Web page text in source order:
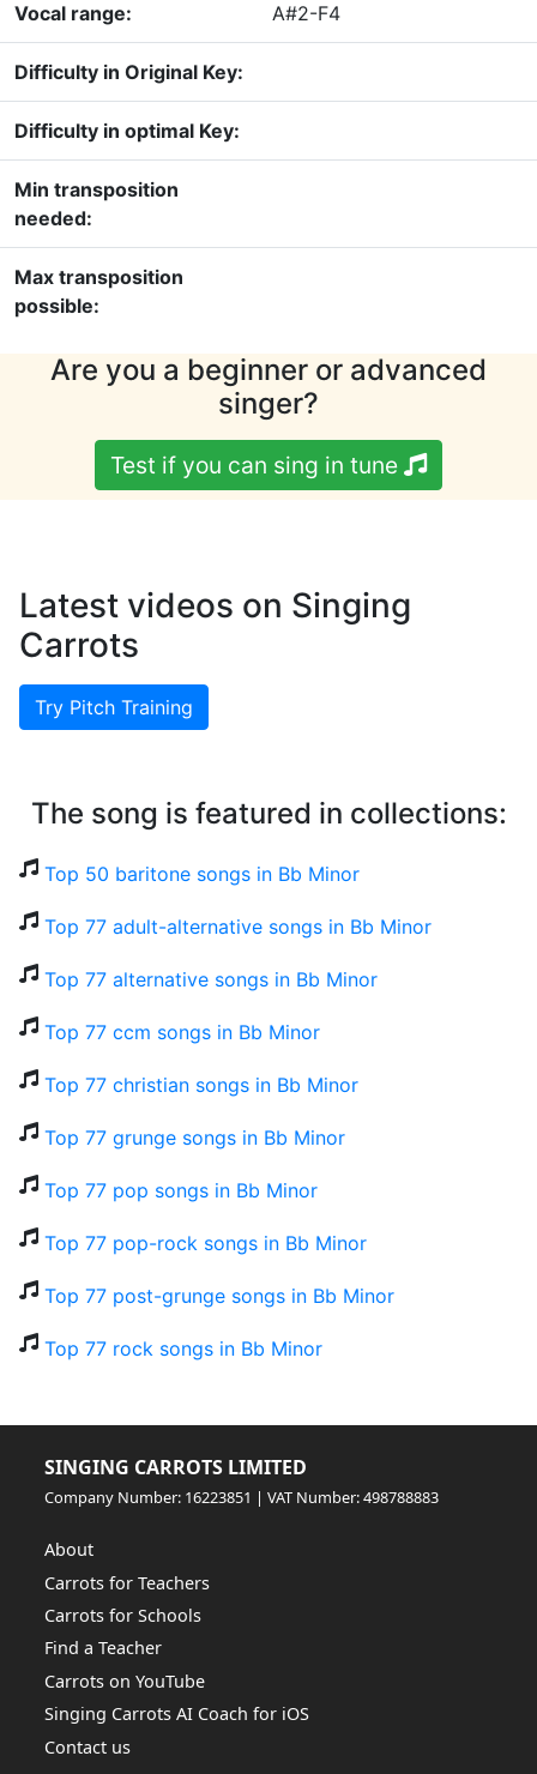
Vocal range: A#2-F4
Difficulty in Original Key:
Difficulty in optimal Key:
Min transposition
needed:
Max transposition
possible:
Are you a beginner or advanced
singer?
Test if you can sing in tune
Latest videos on Singing
Carrots
Try Pitch Training
The song is featured in collections:
Top 50 baritone songs in Bb Minor
Top 77 adult-alternative songs in Bb Minor
Top 77 alternative songs in Bb Minor
Top 77 ccm songs in Bb Minor
Top 77 christian songs in Bb Minor
Top 77 grunge songs in Bb Minor
Top 77 pop songs in Bb Minor
Top 77 pop-rock songs in Bb Minor
Top 77 post-grunge songs in Bb Minor
Top 77 rock songs in Bb Minor
SINGING CARROTS LIMITED
Company Number: 16223851 | VAT Number: 498788883
About
Carrots for Teachers
Carrots for Schools
Find a Teacher
Carrots on YouTube
Singing Carrots AI Coach for iOS
Contact us